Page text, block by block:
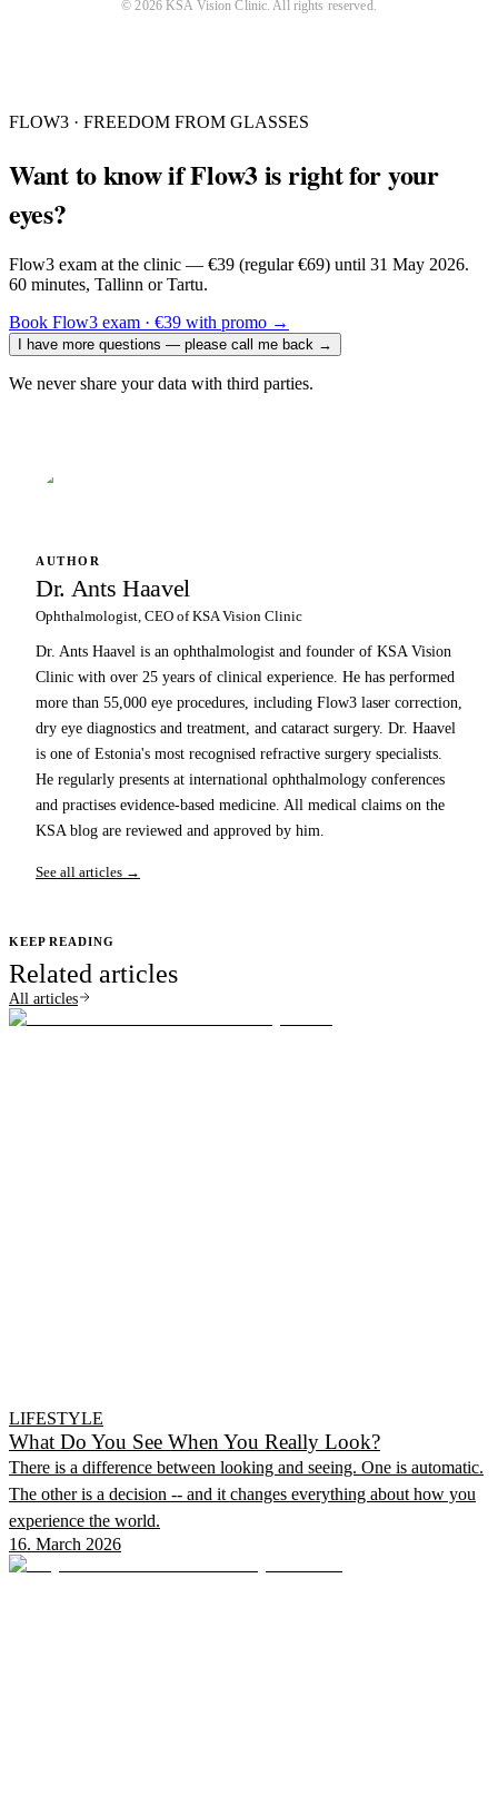
©2026 KSA Vision Clinic. All rights reserved.
FLOW3 · FREEDOM FROM GLASSES
Want to know if Flow3 is right for your
eyes?
Flow3 exam at the clinic — €39 (regular €69) until 31 May 2026.
60 minutes, Tallinn or Tartu.
Book Flow3 exam · €39 with promo →
I have more questions — please call me back →
We never share your data with third parties.
AUTHOR
Dr. Ants Haavel
Ophthalmologist, CEO of KSA Vision Clinic
Dr. Ants Haavel is an ophthalmologist and founder of KSA Vision
Clinic with over 25 years of clinical experience. He has performed
more than 55,000 eye procedures, including Flow3 laser correction,
dry eye diagnostics and treatment, and cataract surgery. Dr. Haavel
is one of Estonia's most recognised refractive surgery specialists.
He regularly presents at international ophthalmology conferences
and practises evidence-based medicine. All medical claims on the
KSA blog are reviewed and approved by him.
See all articles →
KEEP READING
Related articles
All articles
LIFESTYLE
What Do You See When You Really Look?
There is a difference between looking and seeing. One is automatic.
The other is a decision -- and it changes everything about how you
experience the world.
16. March 2026